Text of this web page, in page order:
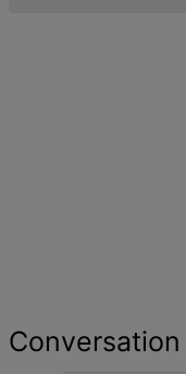
Conversation